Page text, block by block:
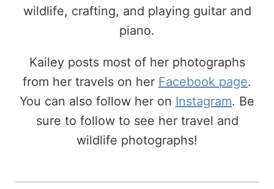
wildlife, crafting, and playing guitar and
piano.
Kailey posts most of her photographs
from her travels on her Facebook page.
You can also follow her on Instagram. Be
sure to follow to see her travel and
wildlife photographs!